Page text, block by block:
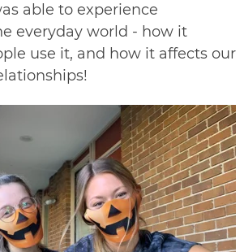
able to experience
everyday world - how it
use it, and how it affects our